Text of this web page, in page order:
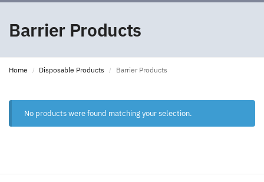
Barrier Products
Home / Disposable Products / Barrier Products
No products were found matching your selection.